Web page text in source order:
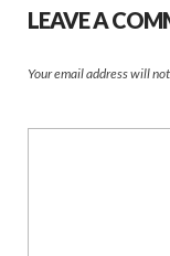
LEAVE A
Your email address will